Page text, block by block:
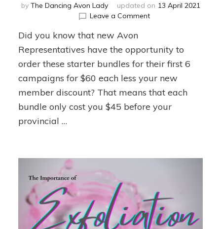
by The Dancing Avon Lady updated on 13 April 2021
Leave a Commenton
on
to
use
New
Rep
Bundles
Did you know that new Avon
Representatives have the opportunity to
order these starter bundles for their first 6
campaigns for $60 each less your new
member discount? That means that each
bundle only cost you $45 before your
provincial …